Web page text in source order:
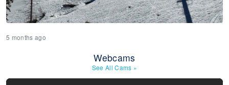
5 months ago
Webcams
See All Cams »